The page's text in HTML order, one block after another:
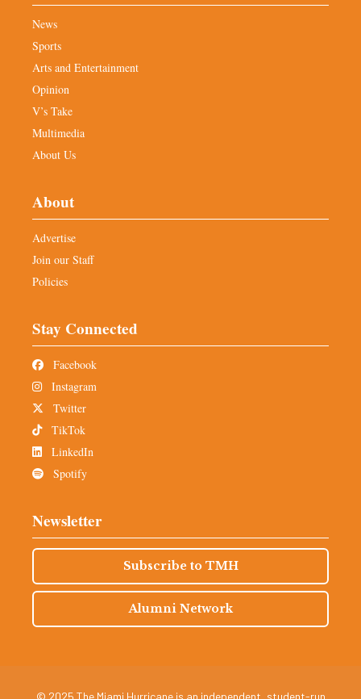
News
Sports
Arts and Entertainment
Opinion
V’s Take
Multimedia
About Us
About
Advertise
Join our Staff
Policies
Stay Connected
Facebook
Instagram
Twitter
TikTok
LinkedIn
Spotify
Newsletter
Subscribe to TMH
Alumni Network
© 2025 The Miami Hurricane is an independent, student-run